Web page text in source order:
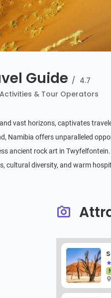
Guide / 4.7
& Tour Operators
vast horizons, captivates
Namibia offers unparalleled
ancient rock art in
cultural diversity, and warm